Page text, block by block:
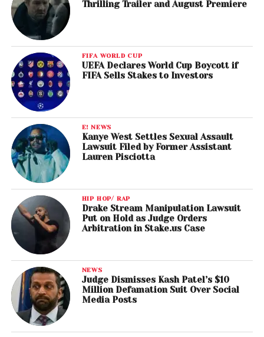
Thrilling Trailer and August Premiere
FIFA WORLD CUP
UEFA Declares World Cup Boycott if
FIFA Sells Stakes to Investors
E! NEWS
Kanye West Settles Sexual Assault
Lawsuit Filed by Former Assistant
Lauren Pisciotta
HIP HOP/ RAP
Drake Stream Manipulation Lawsuit
Put on Hold as Judge Orders
Arbitration in Stake.us Case
NEWS
Judge Dismisses Kash Patel’s $10
Million Defamation Suit Over Social
Media Posts